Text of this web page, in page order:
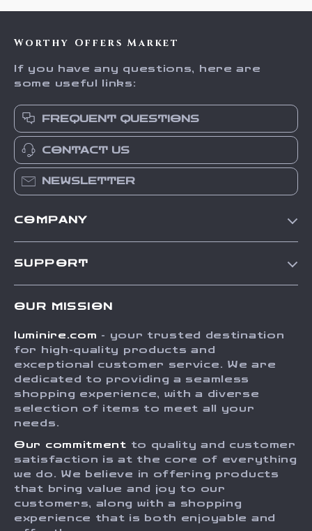
Worthy Offers Market
If you have any questions, here are
some useful links:
FREQUENT QUESTIONS
CONTACT US
NEWSLETTER
COMPANY
Press
Influencers
Investor Relations
Sustainability
Philosophy
Community
SUPPORT
FAQ
Returns Center
Payment Methods
Order Status
OUR MISSION
luminire.com - your trusted destination
for high-quality products and
exceptional customer service. We are
dedicated to providing a seamless
shopping experience, with a diverse
selection of items to meet all your
needs.
Our commitment to quality and customer
satisfaction is at the core of everything
we do. We believe in offering products
that bring value and joy to our
customers, along with a shopping
experience that is both enjoyable and